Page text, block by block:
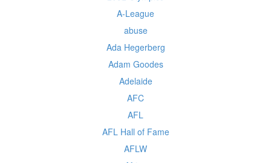
A-League
abuse
Ada Hegerberg
Adam Goodes
Adelaide
AFC
AFL
AFL Hall of Fame
AFLW